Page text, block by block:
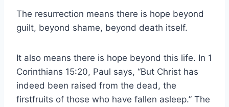
The resurrection means there is hope beyond
guilt, beyond shame, beyond death itself.
It also means there is hope beyond this life. In 1
Corinthians 15:20, Paul says, “But Christ has
indeed been raised from the dead, the
firstfruits of those who have fallen asleep.” The